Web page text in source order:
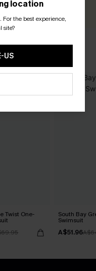
Twist One- South Bay
Swimsuit
A$51.96
location
. For the best experience,
site?
US